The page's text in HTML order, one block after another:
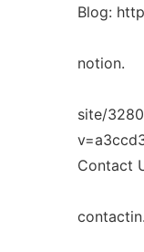
Blog:
notion.
site/
Contact
contactin.